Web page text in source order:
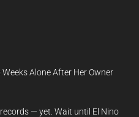
Alone After Her Owner
— yet. Wait until El Nino